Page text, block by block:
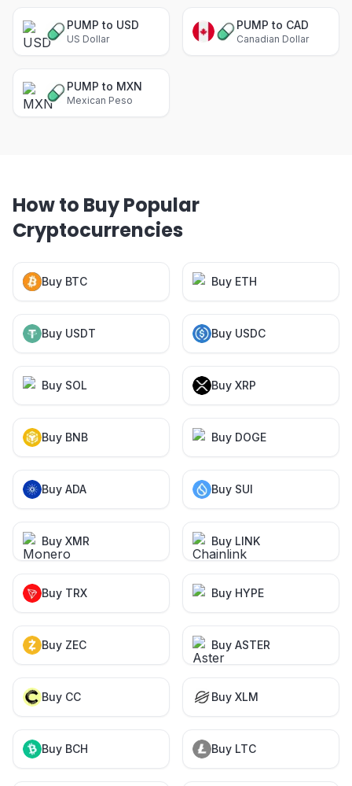
PUMP to USD
US Dollar
PUMP to CAD
Canadian Dollar
PUMP to MXN
Mexican Peso
How to Buy Popular
Cryptocurrencies
Buy BTC Buy ETH
Buy USDT Buy USDC
Buy SOL Buy XRP
Buy BNB Buy DOGE
Buy ADA Buy SUI
Buy XMR Buy LINK
Buy TRX Buy HYPE
Buy ZEC Buy ASTER
Buy CC Buy XLM
Buy BCH Buy LTC